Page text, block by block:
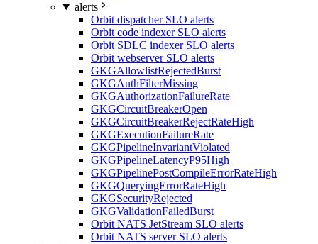
alerts
Orbit dispatcher SLO alerts
Orbit code indexer SLO alerts
Orbit SDLC indexer SLO alerts
Orbit webserver SLO alerts
GKGAllowlistRejectedBurst
GKGAuthFilterMissing
GKGAuthorizationFailureRate
GKGCircuitBreakerOpen
GKGCircuitBreakerRejectRateHigh
GKGExecutionFailureRate
GKGPipelineInvariantViolated
GKGPipelineLatencyP95High
GKGPipelinePostCompileErrorRateHigh
GKGQueryingErrorRateHigh
GKGSecurityRejected
GKGValidationFailedBurst
Orbit NATS JetStream SLO alerts
Orbit NATS server SLO alerts